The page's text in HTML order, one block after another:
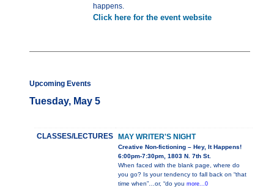
happens.
Click here for the event website
Upcoming Events
Tuesday, May 5
CLASSES/LECTURES MAY WRITER'S NIGHT
Creative Non-fictioning – Hey, It Happens!
6:00pm-7:30pm, 1803 N. 7th St.
When faced with the blank page, where do
you go? Is your tendency to fall back on “that
time when”…or, “do you more...0